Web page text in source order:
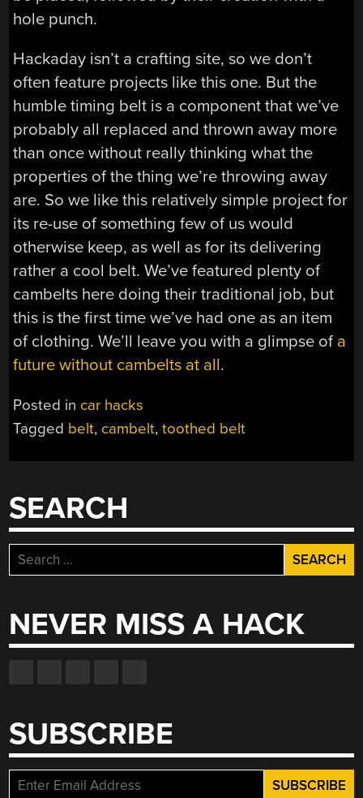
hole punch.
Hackaday isn’t a crafting site, so we don’t
often feature projects like this one. But the
humble timing belt is a component that we’ve
probably all replaced and thrown away more
than once without really thinking what the
properties of the thing we’re throwing away
are. So we like this relatively simple project for
its re-use of something few of us would
otherwise keep, as well as for its delivering
rather a cool belt. We’ve featured plenty of
cambelts here doing their traditional job, but
this is the first time we’ve had one as an item
of clothing. We’ll leave you with a glimpse of a
future without cambelts at all.
Posted in car hacks
Tagged belt, cambelt,toothed belt
SEARCH
Search
for:
NEVER MISS A HACK
SUBSCRIBE